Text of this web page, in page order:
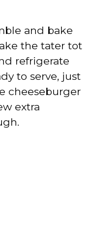
and bake
the tater tot
refrigerate
to serve, just
cheeseburger
extra